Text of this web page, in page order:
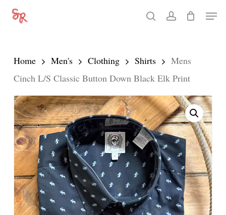
Skip
content
searchaccount
Menu
Home Men's Clothing Shirts
Mens
Cinch L/S Classic Button Down Black Elk Print